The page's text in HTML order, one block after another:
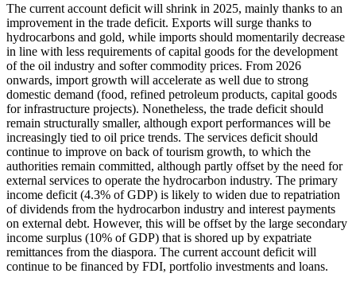
The current account deficit will shrink in 2025, mainly thanks to an
improvement in the trade deficit. Exports will surge thanks to
hydrocarbons and gold, while imports should momentarily decrease
in line with less requirements of capital goods for the development
of the oil industry and softer commodity prices. From 2026
onwards, import growth will accelerate as well due to strong
domestic demand (food, refined petroleum products, capital goods
for infrastructure projects). Nonetheless, the trade deficit should
remain structurally smaller, although export performances will be
increasingly tied to oil price trends. The services deficit should
continue to improve on back of tourism growth, to which the
authorities remain committed, although partly offset by the need for
external services to operate the hydrocarbon industry. The primary
income deficit (4.3% of GDP) is likely to widen due to repatriation
of dividends from the hydrocarbon industry and interest payments
on external debt. However, this will be offset by the large secondary
income surplus (10% of GDP) that is shored up by expatriate
remittances from the diaspora. The current account deficit will
continue to be financed by FDI, portfolio investments and loans.